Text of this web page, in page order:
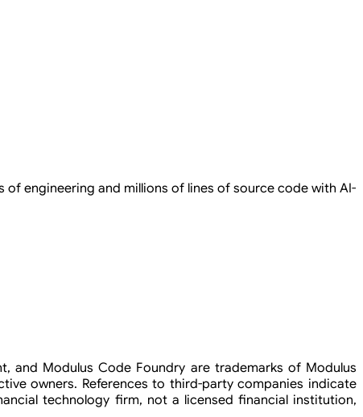
of engineering and millions of lines of source code with AI-
and Modulus Code Foundry are trademarks of Modulus
owners. References to third-party companies indicate
technology firm, not a licensed financial institution,